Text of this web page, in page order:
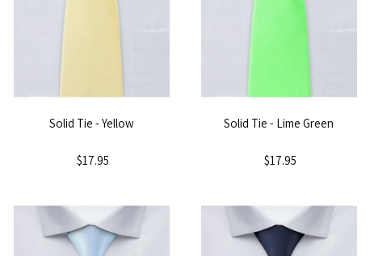
Solid Tie - Yellow
$17.95
Solid Tie - Lime Green
$17.95